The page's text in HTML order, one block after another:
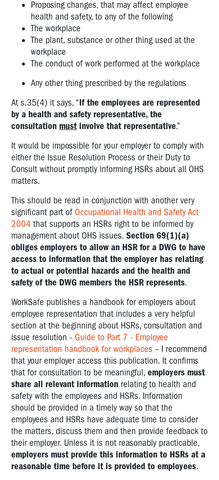
Proposing changes, that may affect employee
health and safety, to any of the following
The workplace
The plant, substance or other thing used at the
workplace
The conduct of work performed at the workplace
Any other thing prescribed by the regulations
At s.35(4) it says, “If the employees are represented
by a health and safety representative, the
consultation must involve that representative.”
It would be impossible for your employer to comply with
either the Issue Resolution Process or their Duty to
Consult without promptly informing HSRs about all OHS
matters.
This should be read in conjunction with another very
significant part of Occupational Health and Safety Act
2004 that supports an HSRs right to be informed by
management about OHS issues. Section 69(1)(a)
obliges employers to allow an HSR for a DWG to have
access to information that the employer has relating
to actual or potential hazards and the health and
safety of the DWG members the HSR represents.
WorkSafe publishes a handbook for employers about
employee representation that includes a very helpful
section at the beginning about HSRs, consultation and
issue resolution - Guide to Part 7 - Employee
representation handbook for workplaces – I recommend
that your employer access this publication. It confirms
that for consultation to be meaningful, employers must
share all relevant information relating to health and
safety with the employees and HSRs. Information
should be provided in a timely way so that the
employees and HSRs have adequate time to consider
the matters, discuss them and then provide feedback to
their employer. Unless it is not reasonably practicable,
employers must provide this information to HSRs at a
reasonable time before it is provided to employees.